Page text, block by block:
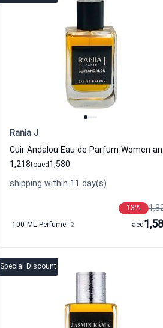
Rania J
Cuir
1,218to 1,580
aed
shipping within 11 day(s)
13%
100 ML Perfume+2 aed
Special Discount